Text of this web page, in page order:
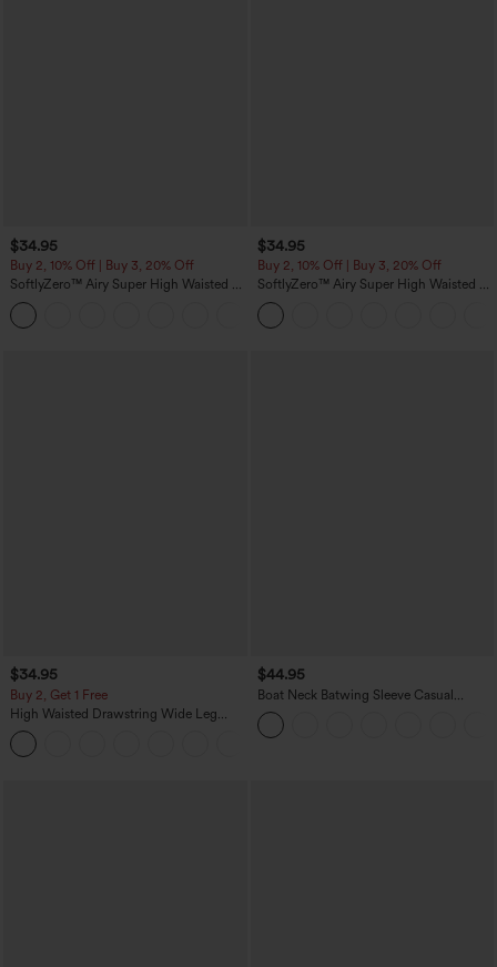
$34.95
Buy 2, 10% Off | Buy 3, 20% Off
SoftlyZero™ Airy Super High Waisted 2-
in-1 InstantCool Yoga Shorts 5'' with
Pockets-Longer Length
$34.95
Buy 2, 10% Off | Buy 3, 20% Off
SoftlyZero™ Airy Super High Waisted 2-
in-1 InstantCool Yoga Shorts with
Pockets
$34.95
Buy 2, Get 1 Free
High Waisted Drawstring Wide Leg
Casual Linen-Blend Pants with Pockets
$44.95
Boat Neck Batwing Sleeve Casual
Sweater